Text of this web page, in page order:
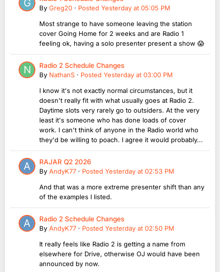
By Greg20 · Posted Yesterday at 05:05 PM
Most strange to have someone leaving the station
cover Going Home for 2 weeks and are Radio 1
feeling ok, having a solo presenter present a show 😱
Radio 2 Schedule Changes
By NathanS · Posted Yesterday at 03:00 PM
I know it's not exactly normal circumstances, but it
doesn't really fit with what usually goes at Radio 2.
Daytime slots very rarely go to outsiders. At the very
least it's someone who has done loads of cover
work. I can't think of anyone in the Radio world who
they'd be willing to poach. I agree it would probably...
RAJAR Q2 2026
By AndyK77 · Posted Yesterday at 02:53 PM
And that was a more extreme presenter shift than any
of the examples I listed.
Radio 2 Schedule Changes
By AndyK77 · Posted Yesterday at 02:50 PM
It really feels like Radio 2 is getting a name from
elsewhere for Drive, otherwise OJ would have been
announced by now.